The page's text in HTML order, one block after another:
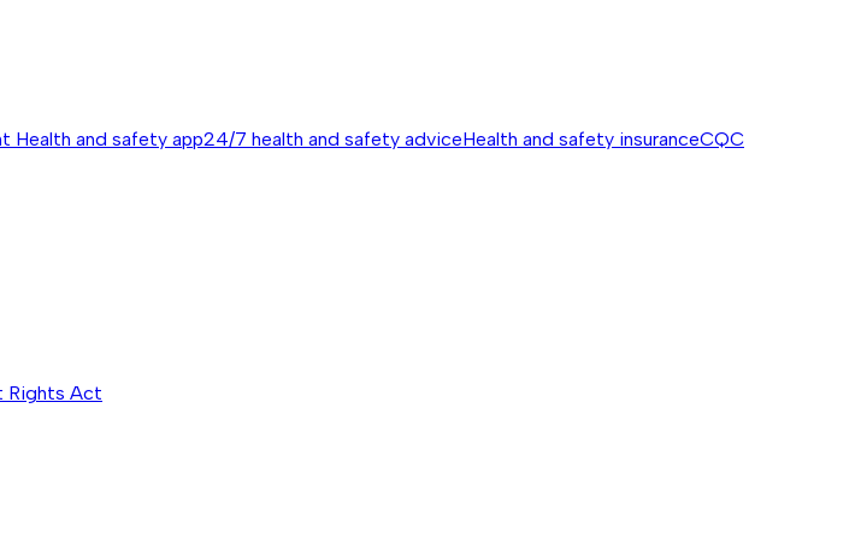
Health and safety app24/7 health and safety adviceHealth and safety insuranceCQC
Rights Act